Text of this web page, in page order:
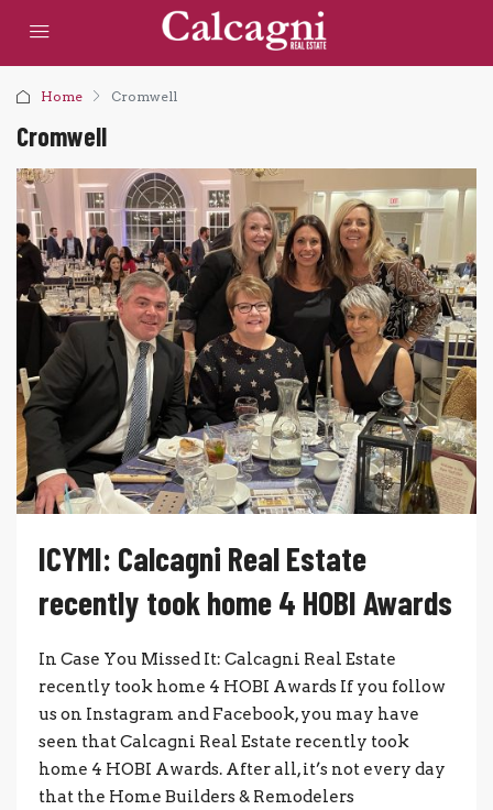
Home Cromwell
Cromwell
ICYMI: Calcagni Real Estate
recently took home 4 HOBI Awards
In Case You Missed It: Calcagni Real Estate
recently took home 4 HOBI Awards If you follow
us on Instagram and Facebook, you may have
seen that Calcagni Real Estate recently took
home 4 HOBI Awards. After all, it’s not every day
that the Home Builders & Remodelers